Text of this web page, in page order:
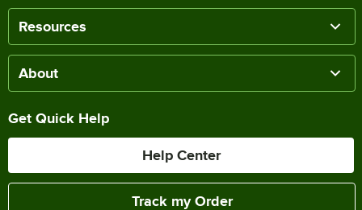
Resources
About
Get Quick Help
Help Center
Track my Order